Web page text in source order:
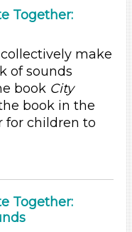
Together:
make
of sounds
book City
book in the
for children to
Together: